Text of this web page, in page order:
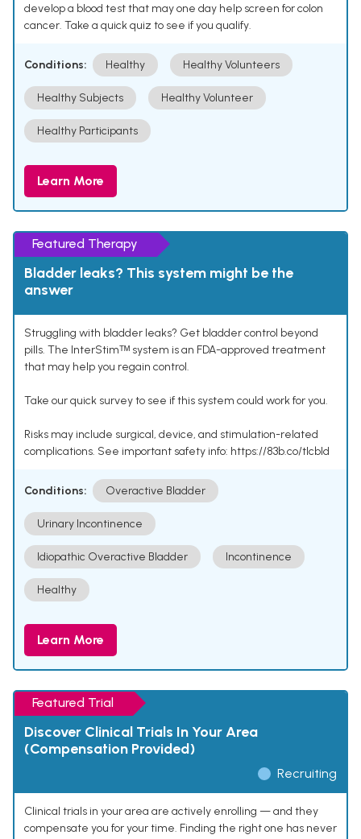
develop a blood test that may one day help screen for colon
cancer. Take a quick quiz to see if you qualify.
Conditions: Healthy Healthy Volunteers
Healthy Subjects Healthy Volunteer
Healthy Participants
Learn More
Featured Therapy
Bladder leaks? This system might be the
answer
Struggling with bladder leaks? Get bladder control beyond
pills. The InterStimᵀᴹ system is an FDA-approved treatment
that may help you regain control.
Take our quick survey to see if this system could work for you.
Risks may include surgical, device, and stimulation-related
complications. See important safety info: https://83b.co/tlcbld
Conditions: Overactive Bladder
Urinary Incontinence
Idiopathic Overactive Bladder Incontinence
Healthy
Learn More
Featured Trial
Discover Clinical Trials In Your Area
(Compensation Provided)
Recruiting
Clinical trials in your area are actively enrolling — and they
compensate you for your time. Finding the right one has never